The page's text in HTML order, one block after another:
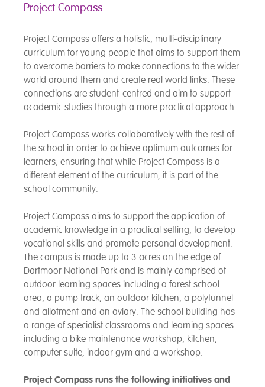
Project Compass
Project Compass offers a holistic, multi-disciplinary
curriculum for young people that aims to support them
to overcome barriers to make connections to the wider
world around them and create real world links. These
connections are student-centred and aim to support
academic studies through a more practical approach.
Project Compass works collaboratively with the rest of
the school in order to achieve optimum outcomes for
learners, ensuring that while Project Compass is a
different element of the curriculum, it is part of the
school community.
Project Compass aims to support the application of
academic knowledge in a practical setting, to develop
vocational skills and promote personal development.
The campus is made up to 3 acres on the edge of
Dartmoor National Park and is mainly comprised of
outdoor learning spaces including a forest school
area, a pump track, an outdoor kitchen, a polytunnel
and allotment and an aviary. The school building has
a range of specialist classrooms and learning spaces
including a bike maintenance workshop, kitchen,
computer suite, indoor gym and a workshop.
Project Compass runs the following initiatives and